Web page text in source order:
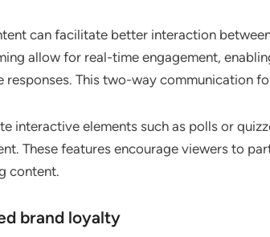
can facilitate better interaction
allow for real-time engagement,
responses. This two-way communication
interactive elements such as polls or
These features encourage viewers to
content.
brand loyalty